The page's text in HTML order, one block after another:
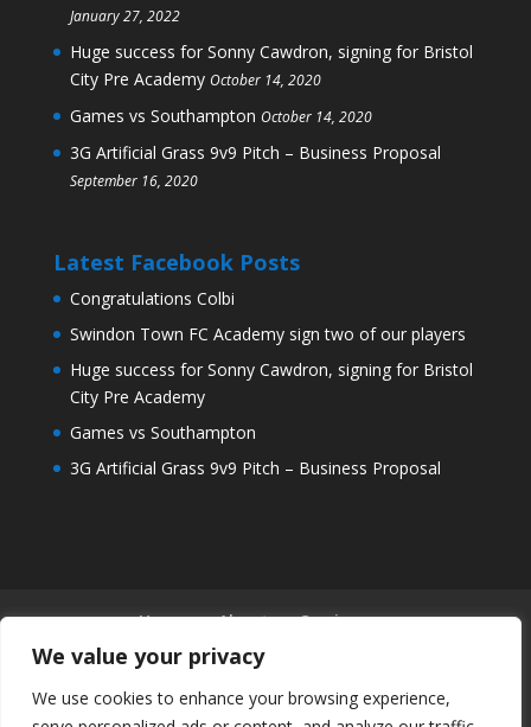
We value your privacy
We use cookies to enhance your browsing experience,
January 27, 2022
Huge success for Sonny Cawdron, signing for Bristol
City Pre Academy October 14, 2020
Games vs Southampton October 14, 2020
3G Artificial Grass 9v9 Pitch – Business Proposal
September 16, 2020
Latest Facebook Posts
Congratulations Colbi
Swindon Town FC Academy sign two of our players
Huge success for Sonny Cawdron, signing for Bristol
City Pre Academy
Games vs Southampton
3G Artificial Grass 9v9 Pitch – Business Proposal
Home About
Services
Our Sites – Days/Times
Community
Arrange a Trial
Shop
Contact